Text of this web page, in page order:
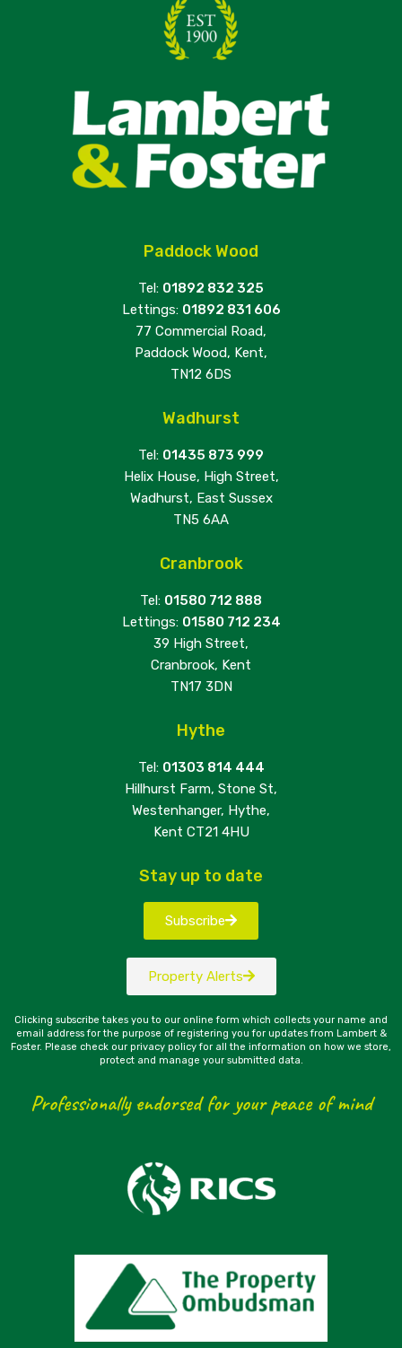
Paddock Wood
Tel: 01892 832 325
Lettings: 01892 831 606
77 Commercial Road,
Paddock Wood, Kent,
TN12 6DS
Wadhurst
Tel: 01435 873 999
Helix House, High Street,
Wadhurst, East Sussex
TN5 6AA
Cranbrook
Tel: 01580 712 888
Lettings: 01580 712 234
39 High Street,
Cranbrook, Kent
TN17 3DN
Hythe
Tel: 01303 814 444
Hillhurst Farm, Stone St,
Westenhanger, Hythe,
Kent CT21 4HU
Stay up to date
Subscribe
Property Alerts
Clicking subscribe takes you to our online form which collects your name and
email address for the purpose of registering you for updates from Lambert &
Foster. Please check our privacy policy for all the information on how we store,
protect and manage your submitted data.
Professionally endorsed for your peace of mind